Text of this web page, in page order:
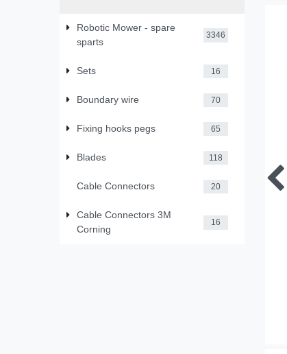
Robotic Mower - spare
sparts
3346
Sets 16
Boundary wire 70
Fixing hooks pegs 65
Blades 118
Cable Connectors 20
Cable Connectors 3M
Corning
16